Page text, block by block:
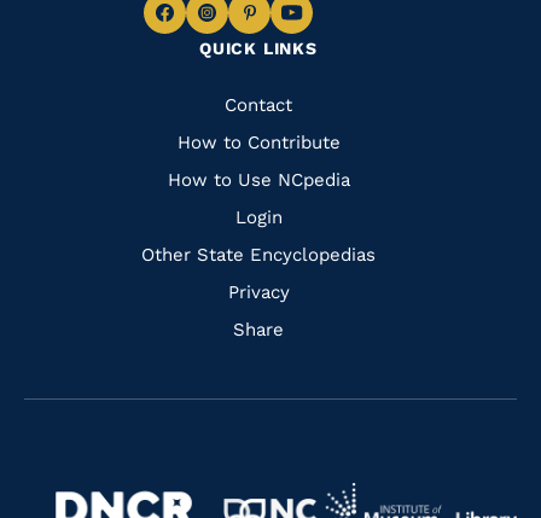
QUICK LINKS
Quick
Links
Contact
How to Contribute
How to Use NCpedia
Login
Other State Encyclopedias
Privacy
Share
Navigate
Facebook
Navigate
to
Instagram
Navigate
to
Pinterest
Navigate
to
Navigate